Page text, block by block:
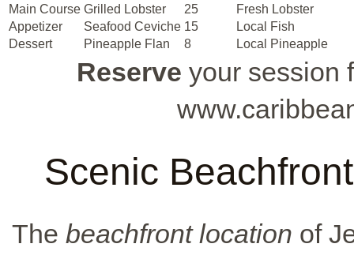
Main Course Grilled Lobster 25
Fresh Lobster
Appetizer
Seafood Ceviche 15
Local Fish
Dessert
Pineapple Flan 8 Local Pineapple
Reserve your session
Scenic
The beachfront location of